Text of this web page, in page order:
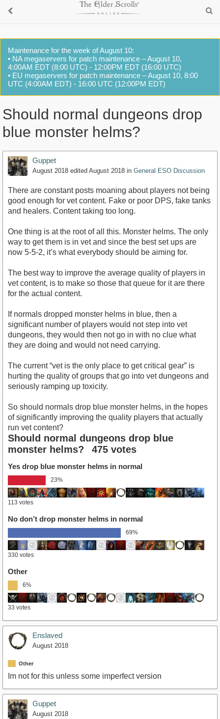
Maintenance for the week of August 10:
• NA megaservers for patch maintenance – August 10,
4:00AM EDT (8:00 UTC) - 12:00PM EDT (16:00 UTC)
• EU megaservers for patch maintenance – August 10, 8:00
UTC (4:00AM EDT) - 16:00 UTC (12:00PM EDT)
Should normal dungeons drop
blue monster helms?
Guppet
August 2018 edited August 2018 in General ESO Discussion
There are constant posts moaning about players not being
good enough for vet content. Fake or poor DPS, fake tanks
and healers. Content taking too long.
One thing is at the root of all this. Monster helms. The only
way to get them is in vet and since the best set ups are
now 5-5-2, it’s what everybody should be aiming for.
The best way to improve the average quality of players in
vet content, is to make so those that queue for it are there
for the actual content.
If normals dropped monster helms in blue, then a
significant number of players would not step into vet
dungeons, they would then not go in with no clue what
they are doing and would not need carrying.
The current “vet is the only place to get critical gear” is
hurting the quality of groups that go into vet dungeons and
seriously ramping up toxicity.
So should normals drop blue monster helms, in the hopes
of significantly improving the quality players that actually
run vet content?
Should normal dungeons drop blue
monster helms?
475 votes
Yes drop blue monster helms in normal
23%
113 votes
No don’t drop monster helms in normal
69%
330 votes
Other
6%
33 votes
Enslaved
August 2018
Other
Im not for this unless some imperfect version
Guppet
August 2018